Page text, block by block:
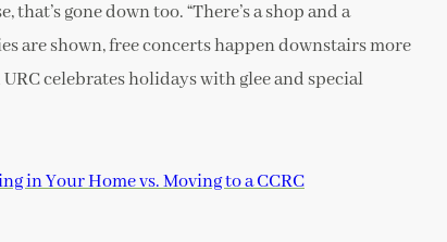
gone down too. “There’s a shop and a
are shown, free concerts happen downstairs more
celebrates holidays with glee and special
in Your Home vs. Moving to a CCRC